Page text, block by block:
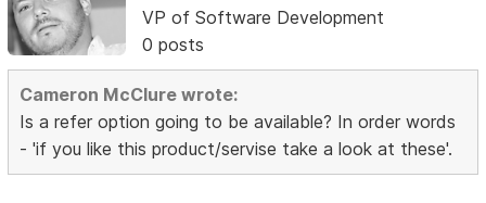
VP of Software Development
0 posts
Cameron McClure wrote:
Is a refer option going to be available? In order words
- 'if you like this product/servise take a look at these'.